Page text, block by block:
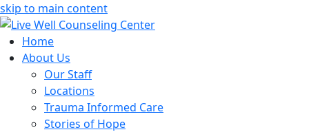
skip to main content
Home
About Us
Our Staff
Locations
Trauma Informed Care
Stories of Hope